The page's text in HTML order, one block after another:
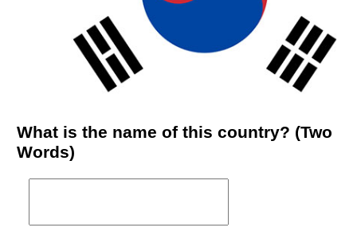
What is the name of this country? (Two
Words)